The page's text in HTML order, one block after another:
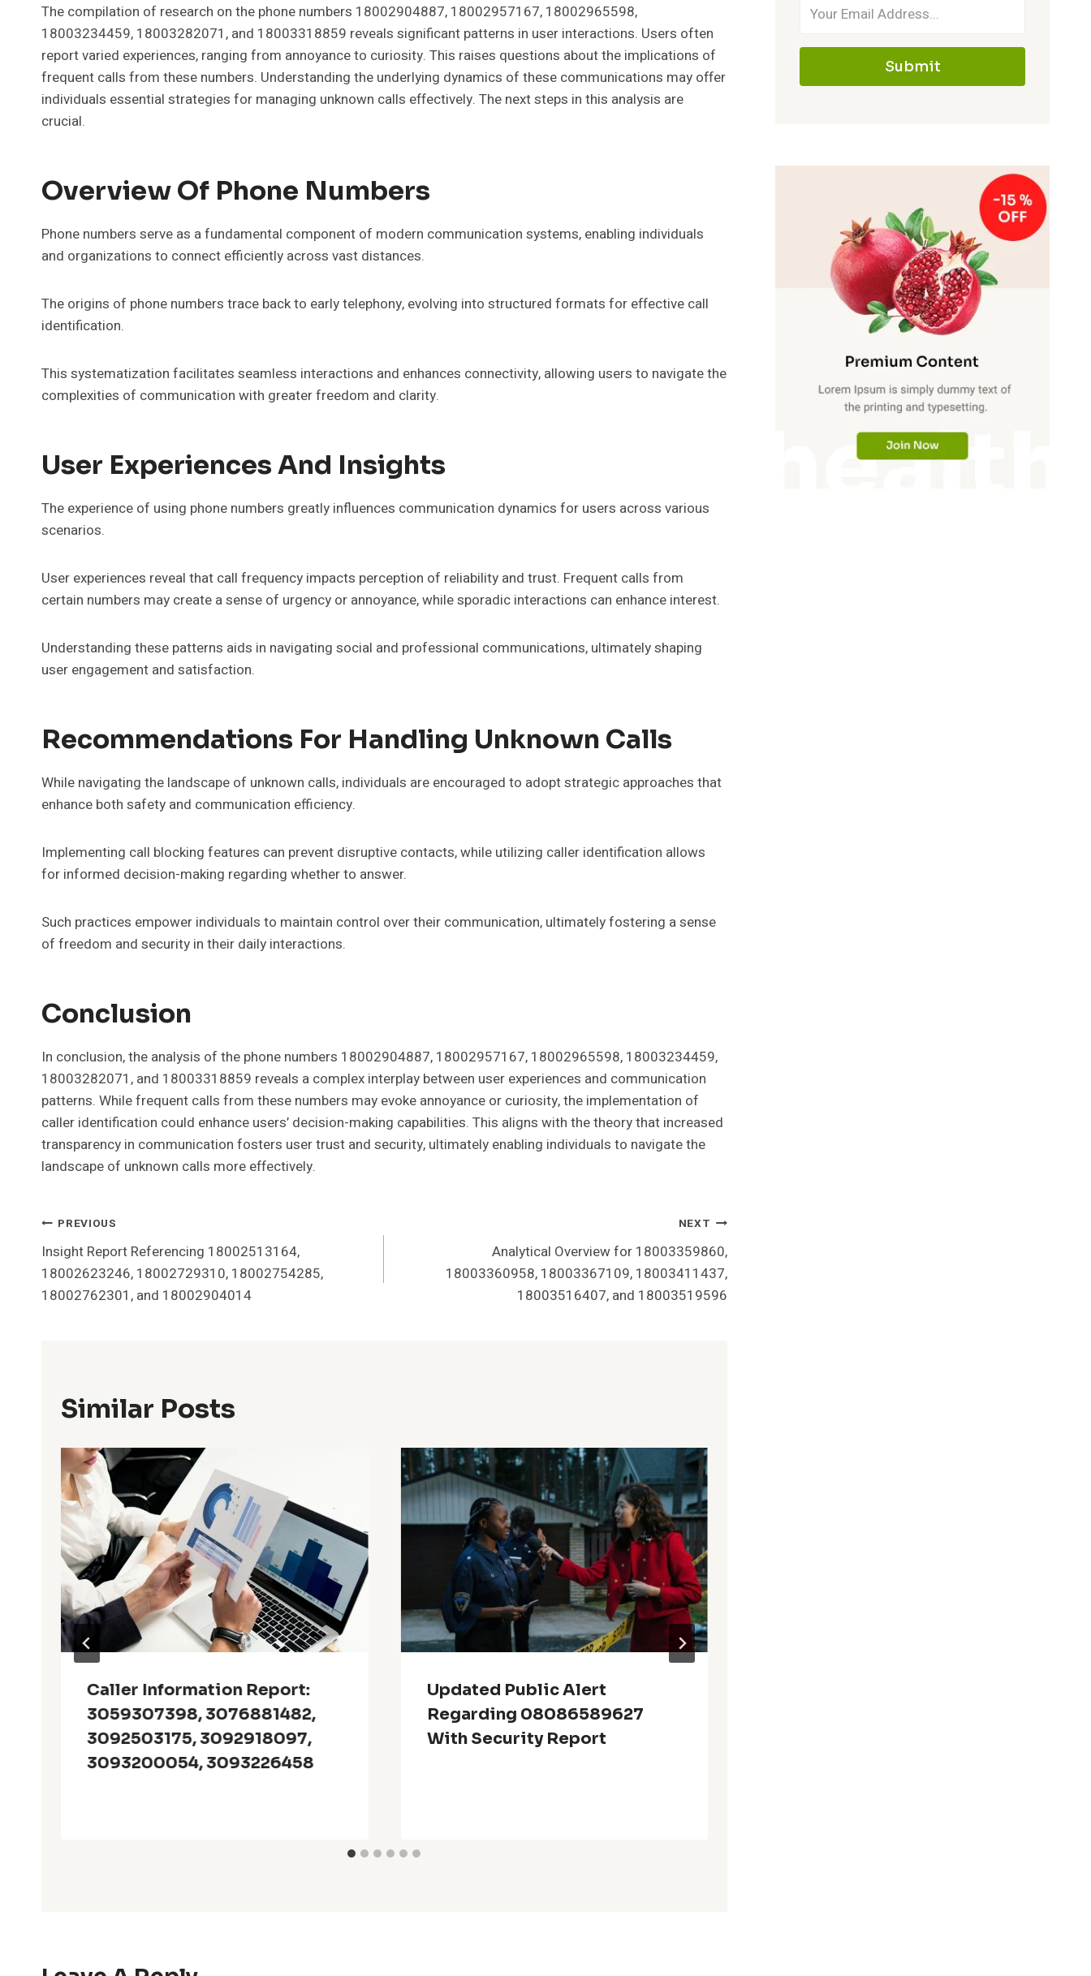
The compilation of research on the phone numbers 18002904887, 18002957167, 18002965598,
18003234459, 18003282071, and 18003318859 reveals significant patterns in user interactions. Users often
report varied experiences, ranging from annoyance to curiosity. This raises questions about the implications of
frequent calls from these numbers. Understanding the underlying dynamics of these communications may offer
individuals essential strategies for managing unknown calls effectively. The next steps in this analysis are
crucial.
Overview Of Phone Numbers
Phone numbers serve as a fundamental component of modern communication systems, enabling individuals
and organizations to connect efficiently across vast distances.
The origins of phone numbers trace back to early telephony, evolving into structured formats for effective call
identification.
This systematization facilitates seamless interactions and enhances connectivity, allowing users to navigate the
complexities of communication with greater freedom and clarity.
User Experiences And Insights
The experience of using phone numbers greatly influences communication dynamics for users across various
scenarios.
User experiences reveal that call frequency impacts perception of reliability and trust. Frequent calls from
certain numbers may create a sense of urgency or annoyance, while sporadic interactions can enhance interest.
Understanding these patterns aids in navigating social and professional communications, ultimately shaping
user engagement and satisfaction.
Recommendations For Handling Unknown Calls
While navigating the landscape of unknown calls, individuals are encouraged to adopt strategic approaches that
enhance both safety and communication efficiency.
Implementing call blocking features can prevent disruptive contacts, while utilizing caller identification allows
for informed decision-making regarding whether to answer.
Such practices empower individuals to maintain control over their communication, ultimately fostering a sense
of freedom and security in their daily interactions.
Conclusion
In conclusion, the analysis of the phone numbers 18002904887, 18002957167, 18002965598, 18003234459,
18003282071, and 18003318859 reveals a complex interplay between user experiences and communication
patterns. While frequent calls from these numbers may evoke annoyance or curiosity, the implementation of
caller identification could enhance users’ decision-making capabilities. This aligns with the theory that increased
transparency in communication fosters user trust and security, ultimately enabling individuals to navigate the
landscape of unknown calls more effectively.
Post
Navigation
PREVIOUS
Insight Report Referencing 18002513164,
18002623246, 18002729310, 18002754285,
18002762301, and 18002904014
NEXT
Analytical Overview for 18003359860,
18003360958, 18003367109, 18003411437,
18003516407, and 18003519596
Similar Posts
Caller Information Report:
3059307398, 3076881482,
3092503175, 3092918097,
3093200054, 3093226458
Updated Public Alert
Regarding 08086589627
With Security Report
Submit